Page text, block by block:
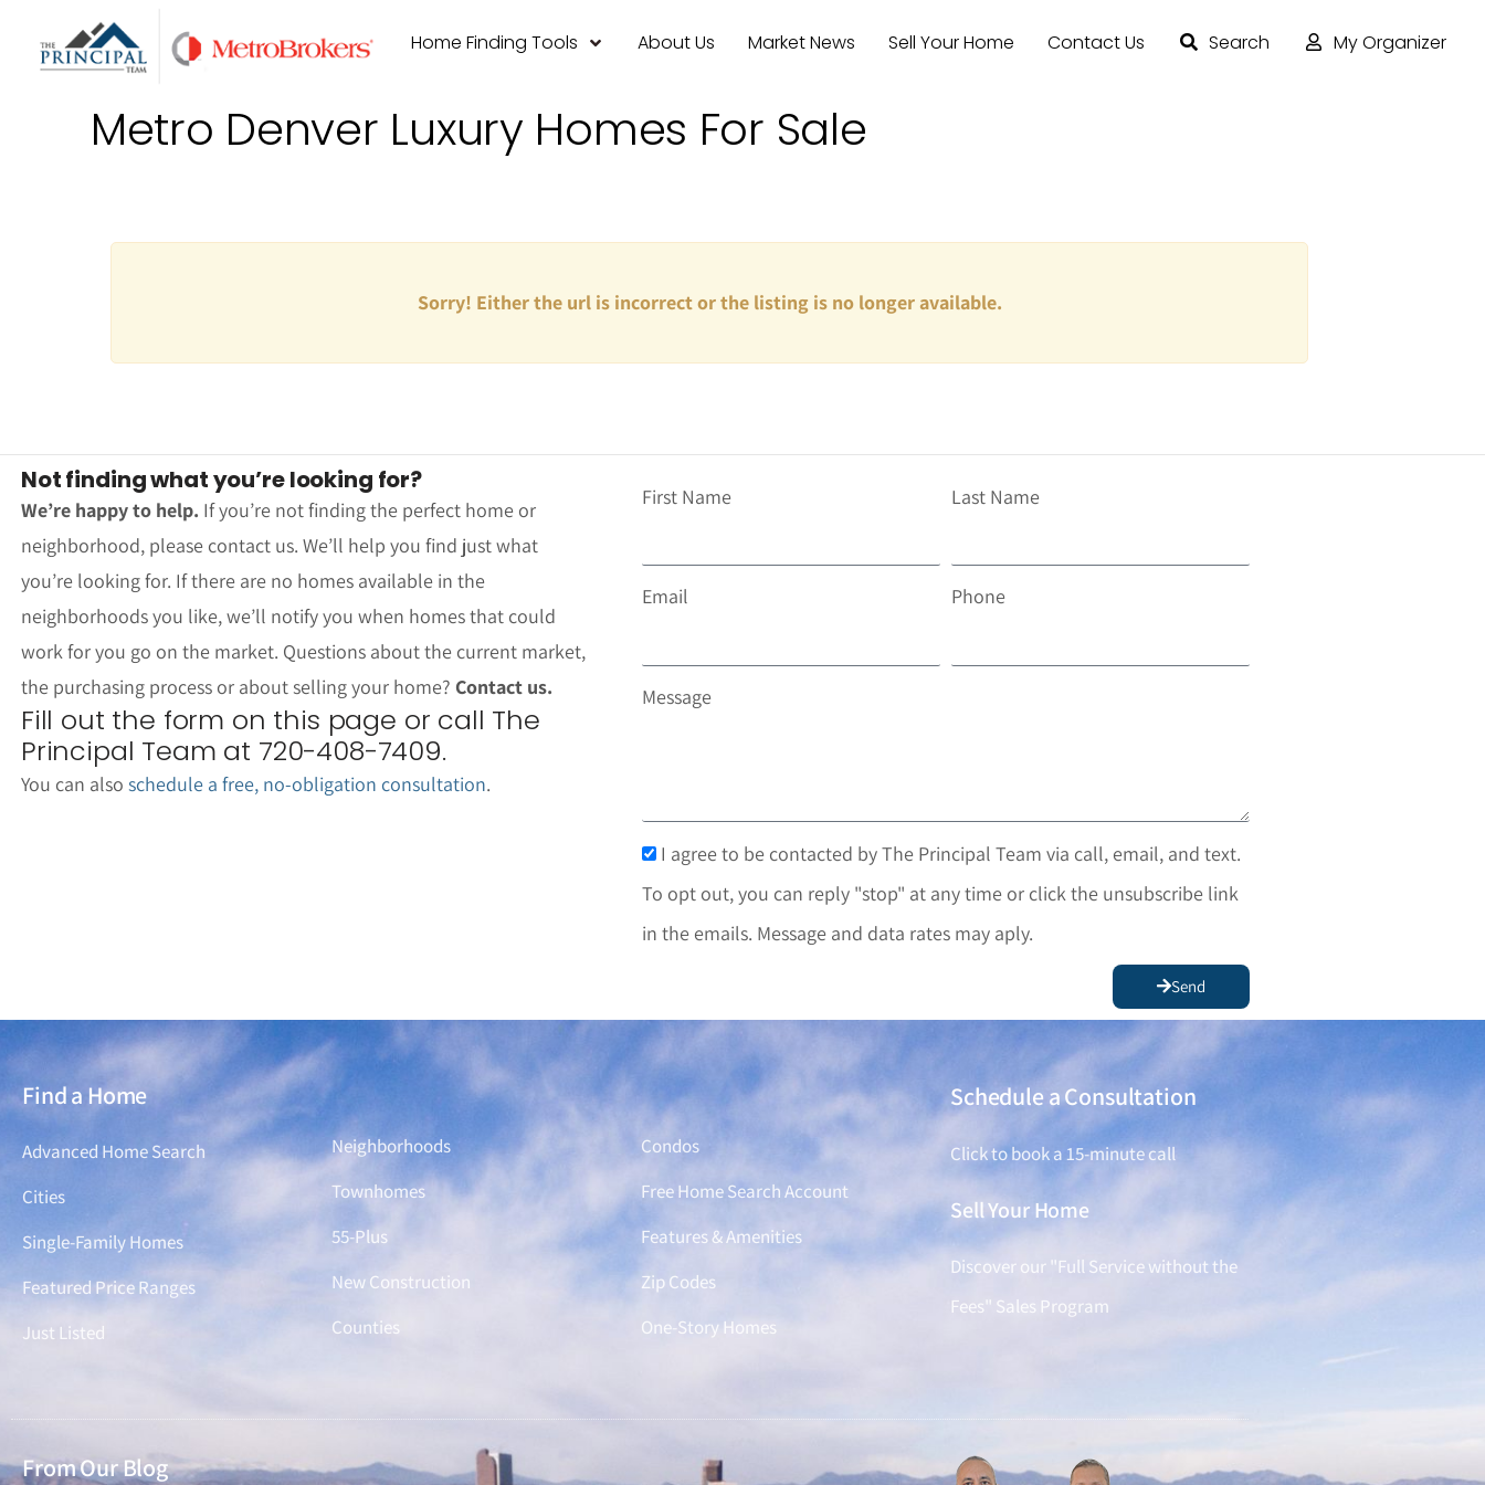
Home Finding Tools About Us Market News Sell Your Home Contact Us Search My Organizer
Metro Denver Luxury Homes For Sale
Sorry! Either the url is incorrect or the listing is no longer available.
Not finding what you’re looking for?
We’re happy to help. If you’re not finding the perfect home or
neighborhood, please contact us. We’ll help you find just what
you’re looking for. If there are no homes available in the
neighborhoods you like, we’ll notify you when homes that could
work for you go on the market. Questions about the current market,
the purchasing process or about selling your home? Contact us.
Fill out the form on this page or call The
Principal Team at 720-408-7409.
You can also schedule a free, no-obligation consultation.
First Name Last Name
Email Phone
Message
I agree to be contacted by The Principal Team via call, email, and text.
To opt out, you can reply "stop" at any time or click the unsubscribe link
in the emails. Message and data rates may aply.
Send
Find a Home
Advanced Home Search
Cities
Single-Family Homes
Featured Price Ranges
Just Listed
Find a Home
Neighborhoods
Townhomes
55-Plus
New Construction
Counties
Find a Home
Condos
Free Home Search Account
Features & Amenities
Zip Codes
One-Story Homes
Schedule a Consultation
Click to book a 15-minute call
Sell Your Home
Discover our "Full Service without the
Fees" Sales Program
From Our Blog